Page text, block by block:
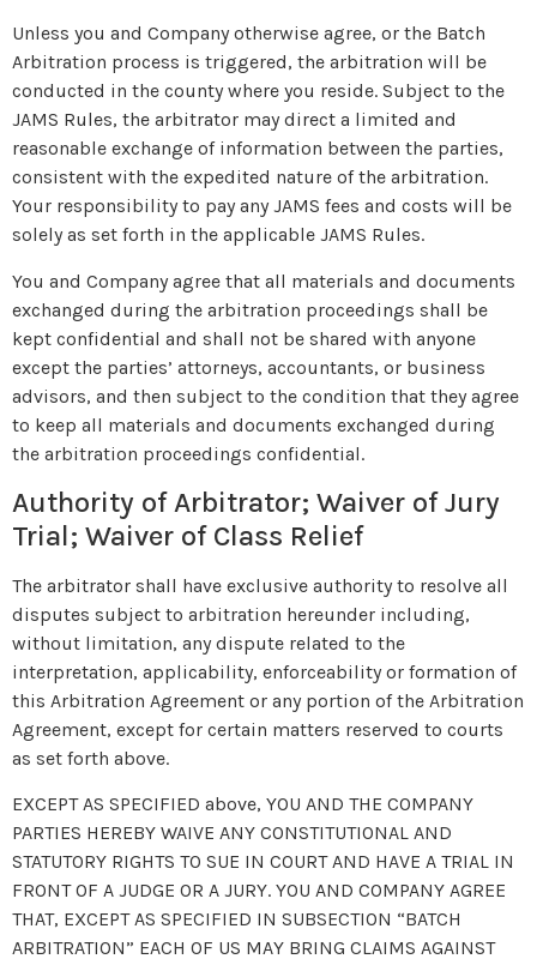
Unless you and Company otherwise agree, or the Batch
Arbitration process is triggered, the arbitration will be
conducted in the county where you reside. Subject to the
JAMS Rules, the arbitrator may direct a limited and
reasonable exchange of information between the parties,
consistent with the expedited nature of the arbitration.
Your responsibility to pay any JAMS fees and costs will be
solely as set forth in the applicable JAMS Rules.
You and Company agree that all materials and documents
exchanged during the arbitration proceedings shall be
kept confidential and shall not be shared with anyone
except the parties’ attorneys, accountants, or business
advisors, and then subject to the condition that they agree
to keep all materials and documents exchanged during
the arbitration proceedings confidential.
Authority of Arbitrator; Waiver of Jury
Trial; Waiver of Class Relief
The arbitrator shall have exclusive authority to resolve all
disputes subject to arbitration hereunder including,
without limitation, any dispute related to the
interpretation, applicability, enforceability or formation of
this Arbitration Agreement or any portion of the Arbitration
Agreement, except for certain matters reserved to courts
as set forth above.
EXCEPT AS SPECIFIED above, YOU AND THE COMPANY
PARTIES HEREBY WAIVE ANY CONSTITUTIONAL AND
STATUTORY RIGHTS TO SUE IN COURT AND HAVE A TRIAL IN
FRONT OF A JUDGE OR A JURY. YOU AND COMPANY AGREE
THAT, EXCEPT AS SPECIFIED IN SUBSECTION “BATCH
ARBITRATION” EACH OF US MAY BRING CLAIMS AGAINST